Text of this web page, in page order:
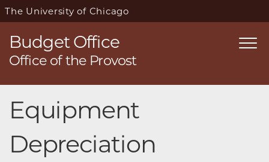
Budget Office
Office of the Provost
The University of Chicago
navigation
Equipment
Depreciation